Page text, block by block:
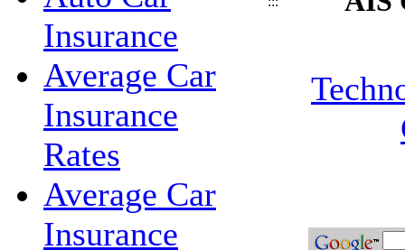
Insurance
Average Car
Insurance
Rates
Average Car
Insurance